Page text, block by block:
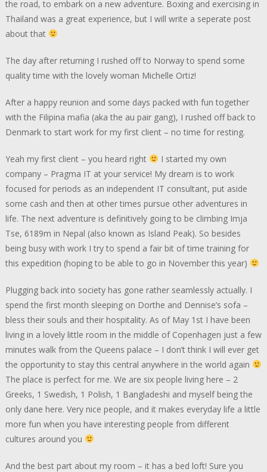
the road, to embark on a new adventure. Boxing and exercising in
Thailand was a great experience, but I will write a seperate post
about that
The day after returning I rushed off to Norway to spend some
quality time with the lovely woman Michelle Ortiz!
After a happy reunion and some days packed with fun together
with the Filipina mafia (aka the au pair gang), I rushed off back to
Denmark to start work for my first client – no time for resting.
Yeah my first client – you heard right
I started my own
company – Pragma IT at your service! My dream is to work
focused for periods as an independent IT consultant, put aside
some cash and then at other times pursue other adventures in
life. The next adventure is definitively going to be climbing Imja
Tse, 6189m in Nepal (also known as Island Peak). So besides
being busy with work I try to spend a fair bit of time training for
this expedition (hoping to be able to go in November this year)
Plugging back into society has gone rather seamlessly actually. I
spend the first month sleeping on Dorthe and Dennise’s sofa –
bless their souls and their hospitality. As of May 1st I have been
living in a lovely little room in the middle of Copenhagen just a few
minutes walk from the Queens palace – I don’t think I will ever get
the opportunity to stay this central anywhere in the world again
The place is perfect for me. We are six people living here – 2
Greeks, 1 Swedish, 1 Polish, 1 Bangladeshi and myself being the
only dane here. Very nice people, and it makes everyday life a little
more fun when you have interesting people from different
cultures around you
And the best part about my room – it has a bed loft! Sure you